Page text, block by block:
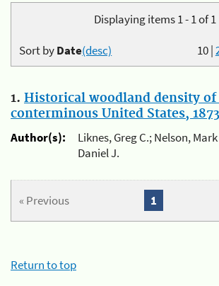
Displaying items 1 - 1 of 1
10|
Sort byDate(desc)
1. Historical woodland density of
conterminous United States, 1873
Author(s):
Liknes, Greg C.; Nelson,
Daniel J.
« Previous 1
Return to top